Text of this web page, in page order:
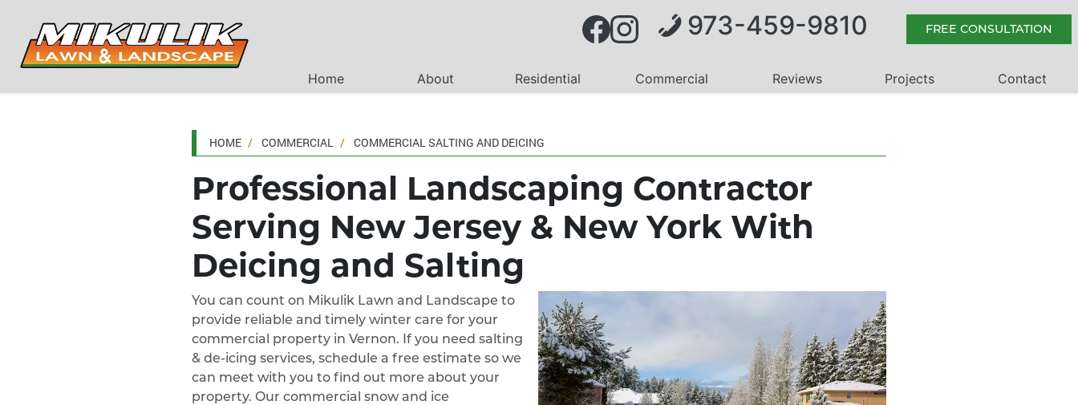
973-459-9810 FREE CONSULTATION
Home About Residential Commercial Reviews Projects Contact
HOME COMMERCIAL COMMERCIAL SALTING AND DEICING
Professional Landscaping Contractor
Serving New Jersey & New York With
Deicing and Salting
You can count on Mikulik Lawn and Landscape to
provide reliable and timely winter care for your
commercial property in Vernon. If you need salting
& de-icing services, schedule a free estimate so we
can meet with you to find out more about your
property. Our commercial snow and ice